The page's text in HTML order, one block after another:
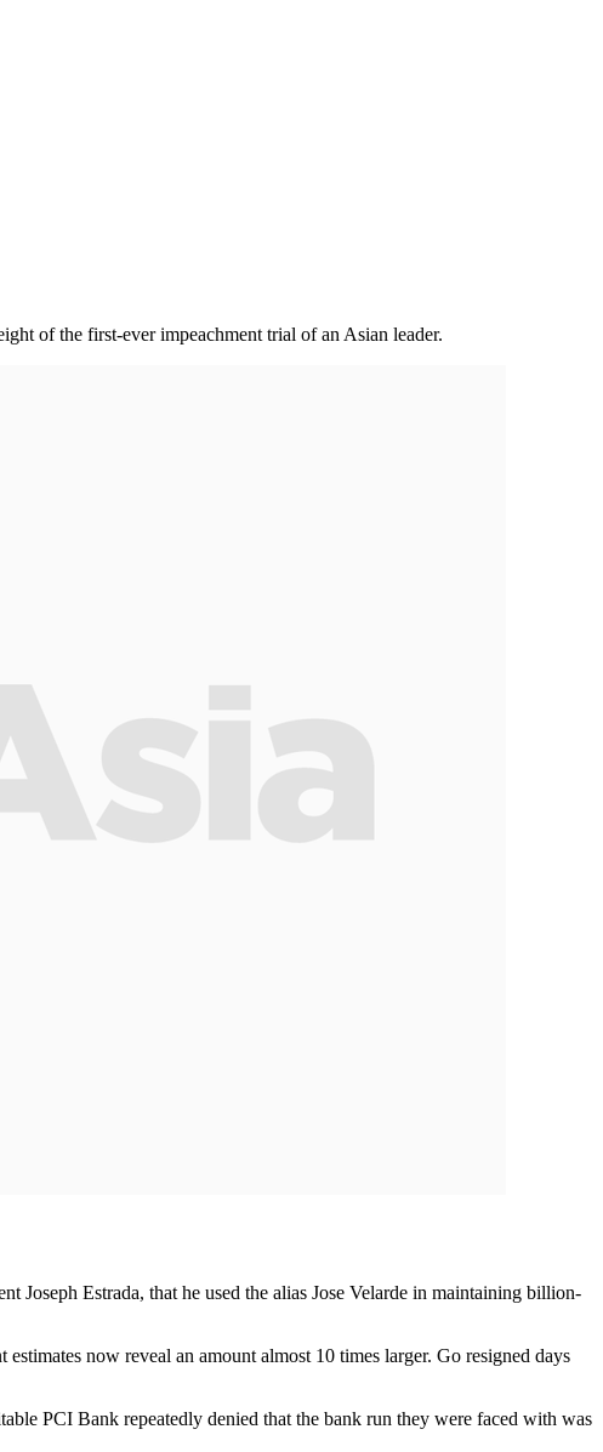
of the first-ever impeachment trial of an Asian leader.
Estrada, that he used the alias Jose Velarde in maintaining billion-
now reveal an amount almost 10 times larger. Go resigned days
PCI Bank repeatedly denied that the bank run they were faced with was